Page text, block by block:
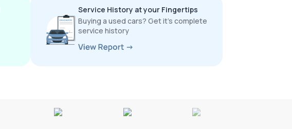
Service History at your Fingertips
Buying a used cars? Get it’s complete
service history